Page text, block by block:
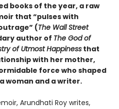
books of the year, a raw
that “pulses with
(The Wall Street
author of The God of
of Utmost Happiness that
with her mother,
force who shaped
woman and a writer.
Arundhati Roy writes,